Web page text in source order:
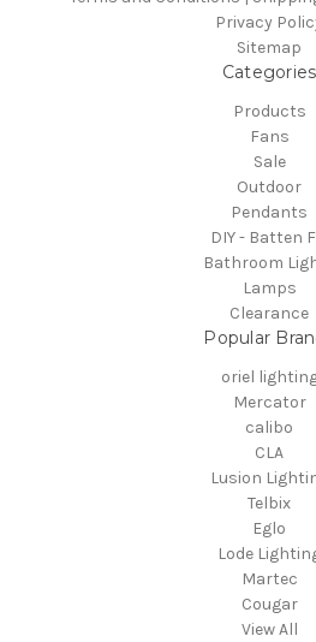
Privacy
Sitemap
Categories
Products
Fans
Sale
Outdoor
Pendants
DIY - Batten
Bathroom
Lamps
Clearance
Popular
oriel
Mercator
calibo
CLA
Lusion
Telbix
Eglo
Lode
Martec
Cougar
View All